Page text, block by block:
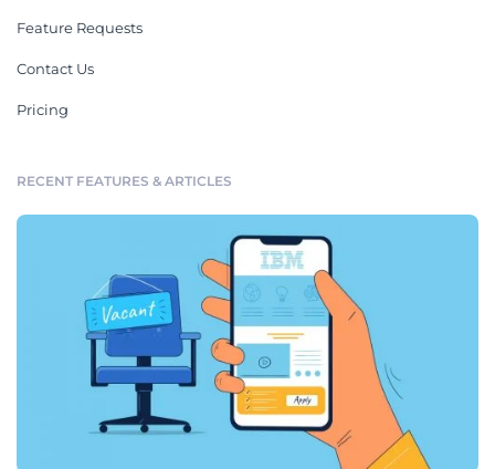
Feature Requests
Contact Us
Pricing
RECENT FEATURES & ARTICLES